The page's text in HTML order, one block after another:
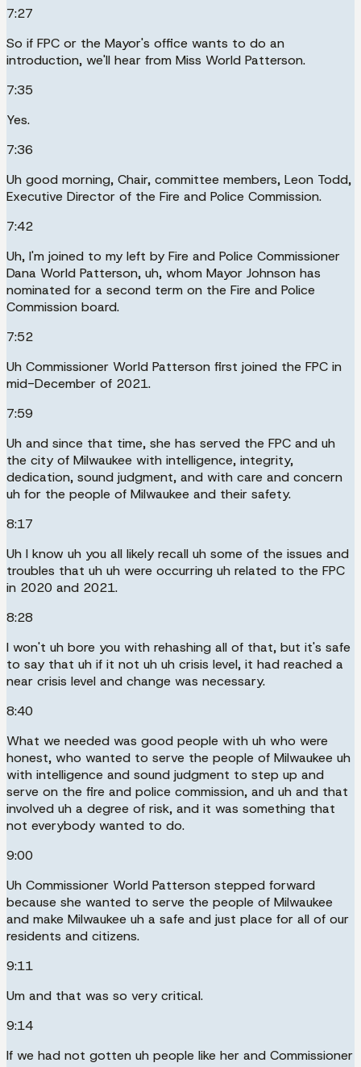
7:27
So if FPC or the Mayor's office wants to do an
introduction, we'll hear from Miss World Patterson.
7:35
Yes.
7:36
Uh good morning, Chair, committee members, Leon Todd,
Executive Director of the Fire and Police Commission.
7:42
Uh, I'm joined to my left by Fire and Police Commissioner
Dana World Patterson, uh, whom Mayor Johnson has
nominated for a second term on the Fire and Police
Commission board.
7:52
Uh Commissioner World Patterson first joined the FPC in
mid-December of 2021.
7:59
Uh and since that time, she has served the FPC and uh
the city of Milwaukee with intelligence, integrity,
dedication, sound judgment, and with care and concern
uh for the people of Milwaukee and their safety.
8:17
Uh I know uh you all likely recall uh some of the issues and
troubles that uh uh were occurring uh related to the FPC
in 2020 and 2021.
8:28
I won't uh bore you with rehashing all of that, but it's safe
to say that uh if it not uh uh crisis level, it had reached a
near crisis level and change was necessary.
8:40
What we needed was good people with uh who were
honest, who wanted to serve the people of Milwaukee uh
with intelligence and sound judgment to step up and
serve on the fire and police commission, and uh and that
involved uh a degree of risk, and it was something that
not everybody wanted to do.
9:00
Uh Commissioner World Patterson stepped forward
because she wanted to serve the people of Milwaukee
and make Milwaukee uh a safe and just place for all of our
residents and citizens.
9:11
Um and that was so very critical.
9:14
If we had not gotten uh people like her and Commissioner